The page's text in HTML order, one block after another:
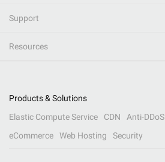
Support
Resources
Products & Solutions
Elastic Compute Service
CDN Anti-DDoS
eCommerce
Web Hosting Security